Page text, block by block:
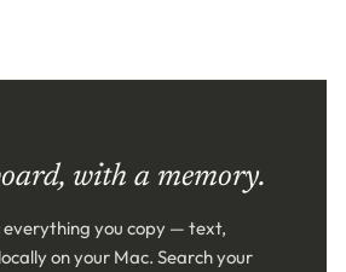
with a memory.
everything you copy — text,
on your Mac. Search your